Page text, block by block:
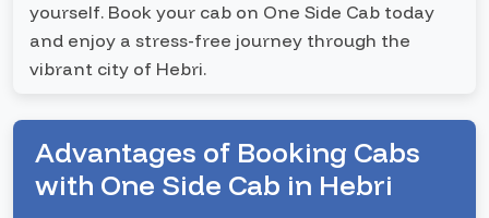
yourself. Book your cab on One Side Cab today
and enjoy a stress-free journey through the
vibrant city of Hebri.
Advantages of Booking Cabs
with One Side Cab in Hebri